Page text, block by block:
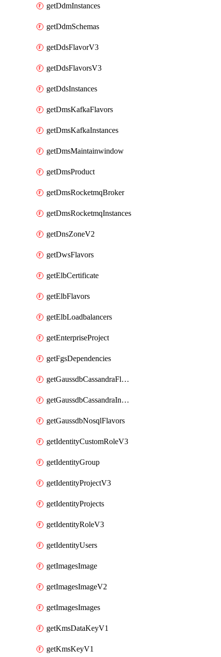
getDdmInstances
getDdmSchemas
getDdsFlavorV3
getDdsFlavorsV3
getDdsInstances
getDmsKafkaFlavors
getDmsKafkaInstances
getDmsMaintainwindow
getDmsProduct
getDmsRocketmqBroker
getDmsRocketmqInstances
getDnsZoneV2
getDwsFlavors
getElbCertificate
getElbFlavors
getElbLoadbalancers
getEnterpriseProject
getFgsDependencies
getGaussdbCassandraFlavors
getGaussdbCassandraInstances
getGaussdbNosqlFlavors
getIdentityCustomRoleV3
getIdentityGroup
getIdentityProjectV3
getIdentityProjects
getIdentityRoleV3
getIdentityUsers
getImagesImage
getImagesImageV2
getImagesImages
getKmsDataKeyV1
getKmsKeyV1